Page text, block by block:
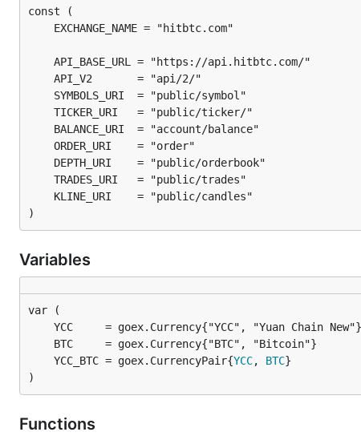
)
Variables
	YCC_BTC = goex.CurrencyPair{
YCC, BTC
)
Functions